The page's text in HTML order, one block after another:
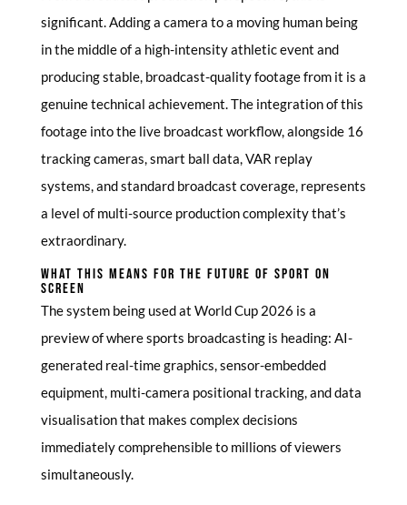
significant. Adding a camera to a moving human being
in the middle of a high-intensity athletic event and
producing stable, broadcast-quality footage from it is a
genuine technical achievement. The integration of this
footage into the live broadcast workflow, alongside 16
tracking cameras, smart ball data, VAR replay
systems, and standard broadcast coverage, represents
a level of multi-source production complexity that’s
extraordinary.
WHAT THIS MEANS FOR THE FUTURE OF SPORT ON
SCREEN
The system being used at World Cup 2026 is a
preview of where sports broadcasting is heading: AI-
generated real-time graphics, sensor-embedded
equipment, multi-camera positional tracking, and data
visualisation that makes complex decisions
immediately comprehensible to millions of viewers
simultaneously.